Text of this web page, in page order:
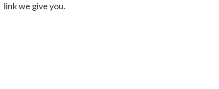
link we give you.